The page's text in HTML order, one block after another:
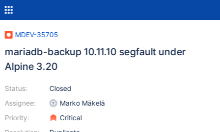
MDEV-35705
mariadb-backup 10.11.10 segfault under
Alpine 3.20
Status:
Assignee:
Priority:
Closed
Marko Mäkelä
Critical